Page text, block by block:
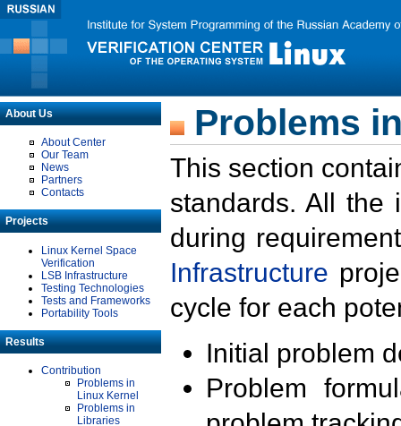
About Us
About Center
Our Team
News
Partners
Contacts
Projects
Linux Kernel Space
Verification
LSB Infrastructure
Testing Technologies
Tests and Frameworks
Portability Tools
Results
Contribution
Problems in
Linux Kernel
Problems in
Libraries
Problems
This section
standards. All the
during
Infrastructure
cycle for each
Initial problem
Problem